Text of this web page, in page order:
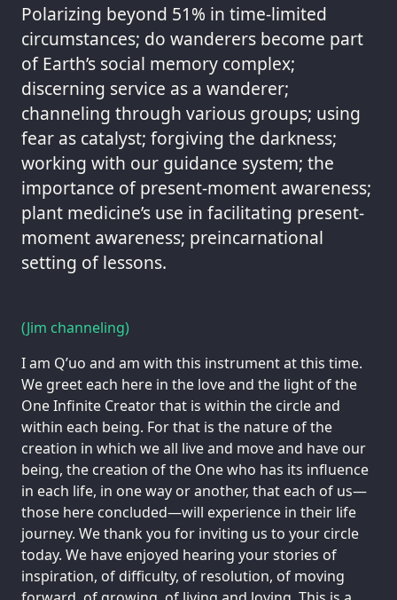
Polarizing beyond 51% in time-limited
circumstances; do wanderers become part
of Earth’s social memory complex;
discerning service as a wanderer;
channeling through various groups; using
fear as catalyst; forgiving the darkness;
working with our guidance system; the
importance of present-moment awareness;
plant medicine’s use in facilitating present-
moment awareness; preincarnational
setting of lessons.
(Jim channeling)
I am Q’uo and am with this instrument at this time.
We greet each here in the love and the light of the
One Infinite Creator that is within the circle and
within each being. For that is the nature of the
creation in which we all live and move and have our
being, the creation of the One who has its influence
in each life, in one way or another, that each of us—
those here concluded—will experience in their life
journey. We thank you for inviting us to your circle
today. We have enjoyed hearing your stories of
inspiration, of difficulty, of resolution, of moving